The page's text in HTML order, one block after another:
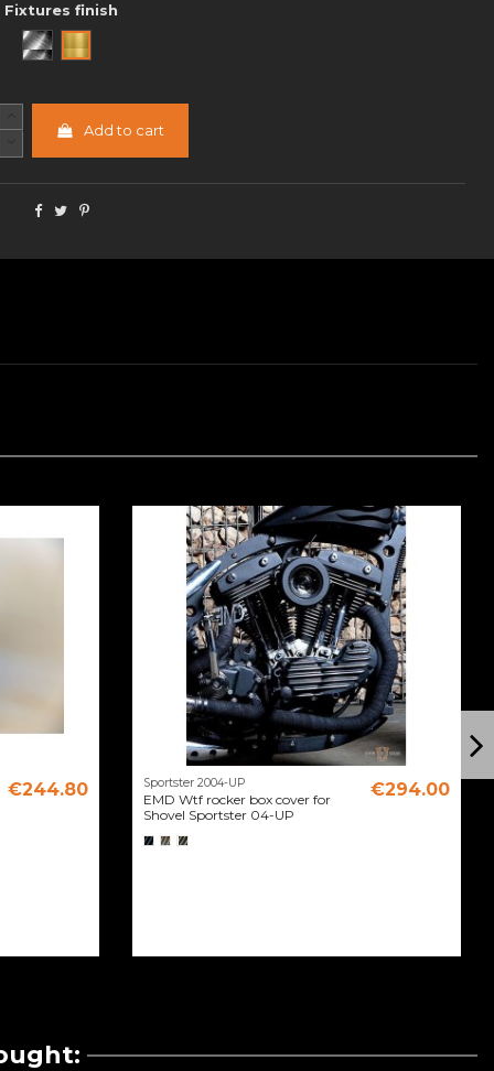
Fixtures finish
Aluminium brossé
Laiton poli
Add to cart
€244.80 Sportster 2004-UP
EMD Wtf rocker box cover for
Shovel Sportster 04-UP
€294.00